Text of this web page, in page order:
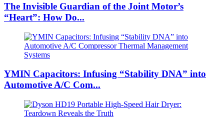
The Invisible Guardian of the Joint Motor’s
“Heart”: How Do...
YMIN Capacitors: Infusing “Stability DNA” into
Automotive A/C Com...